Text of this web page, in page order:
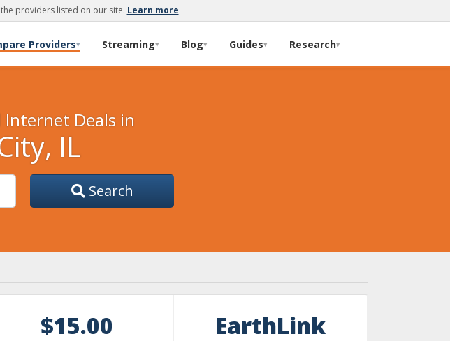
providers listed on our site. Learn more
Providers▾ Streaming▾ Blog▾ Guides▾ Research▾
Internet Deals in
IL
Search
$15.00 EarthLink